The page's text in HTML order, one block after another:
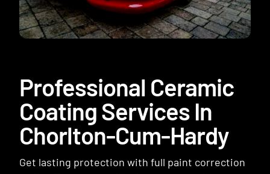
Contact
Professional Ceramic
Coating Services In
Chorlton-Cum-Hardy
Get lasting protection with full paint correction